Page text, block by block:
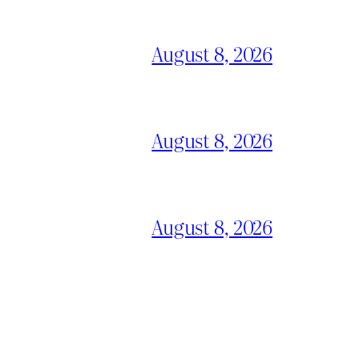
August 8, 2026
August 8, 2026
August 8, 2026